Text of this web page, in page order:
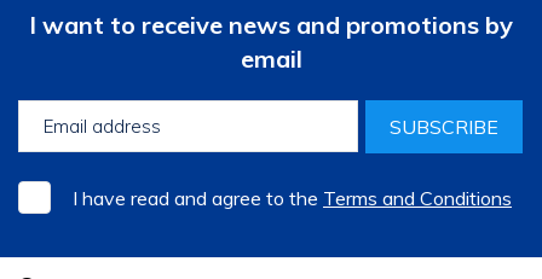
I want to receive news and promotions by
email
SUBSCRIBE
I have read and agree to the Terms and Conditions